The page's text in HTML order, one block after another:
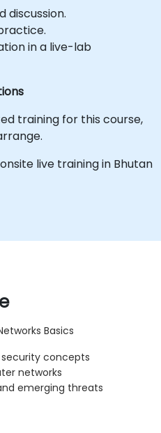
discussion.
in a live-lab
training for this course,
live training in Bhutan
Basics
concepts
networks
emerging threats